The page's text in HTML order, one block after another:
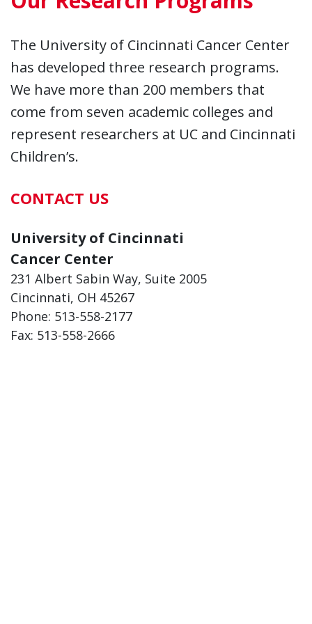
The University of Cincinnati Cancer Center
has developed three research programs.
We have more than 200 members that
come from seven academic colleges and
represent researchers at UC and Cincinnati
Children’s.
CONTACT US
University of Cincinnati
Cancer Center
231 Albert Sabin Way, Suite 2005
Cincinnati, OH 45267
Phone: 513-558-2177
Fax: 513-558-2666